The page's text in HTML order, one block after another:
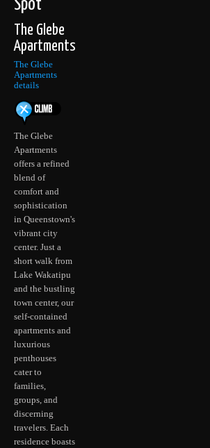
Spot
The Glebe
Apartments
The Glebe
Apartments
details
The Glebe
Apartments
offers a refined
blend of
comfort and
sophistication
in Queenstown's
vibrant city
center. Just a
short walk from
Lake Wakatipu
and the bustling
town center, our
self-contained
apartments and
luxurious
penthouses
cater to
families,
groups, and
discerning
travelers. Each
residence boasts